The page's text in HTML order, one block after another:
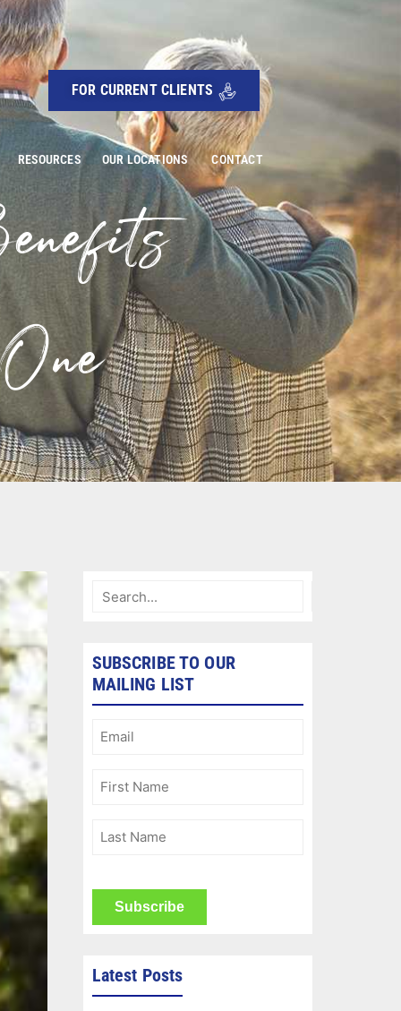
FOR CURRENT CLIENTS
RESOURCES OUR LOCATIONS CONTACT
SUBSCRIBE TO OUR
MAILING LIST
Email
First
Last
Latest Posts